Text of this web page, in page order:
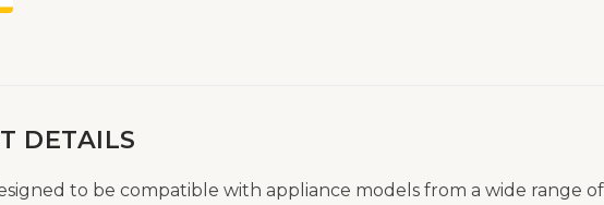
DETAILS
to be compatible with appliance models from a wide range